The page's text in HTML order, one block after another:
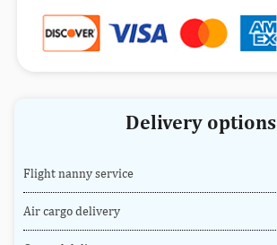
Delivery options
Flight nanny service
Air cargo delivery